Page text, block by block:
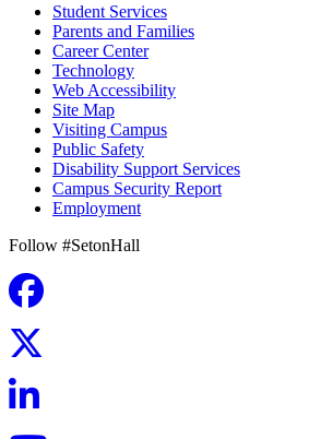
Student Services
Parents and Families
Career Center
Technology
Web Accessibility
Site Map
Visiting Campus
Public Safety
Disability Support Services
Campus Security Report
Employment
Follow #SetonHall